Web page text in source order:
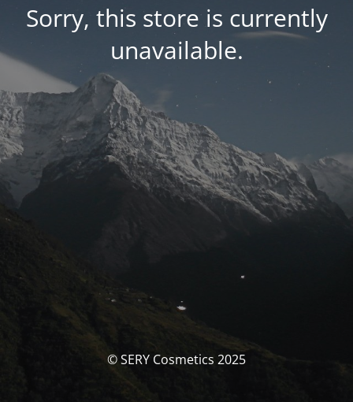
Sorry, this store is currently
unavailable.
© SERY Cosmetics 2025